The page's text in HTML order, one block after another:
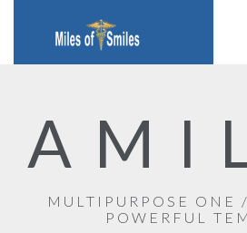
MULTIPURPOSE ONE
POWERFUL